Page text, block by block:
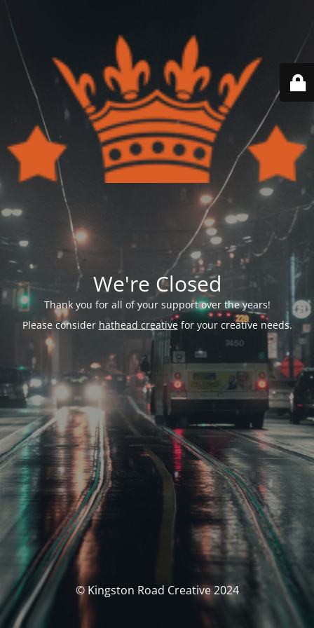
We're Closed
Thank you for all of your support over the years!
Please consider hathead creativefor your creative needs.
© Kingston Road Creative 2024